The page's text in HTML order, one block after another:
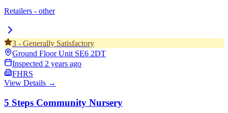
Retailers - other
3 - Generally Satisfactory
Ground Floor Unit SE6 2DT
Inspected 2 years ago
FHRS
View Details →
5 Steps Community Nursery